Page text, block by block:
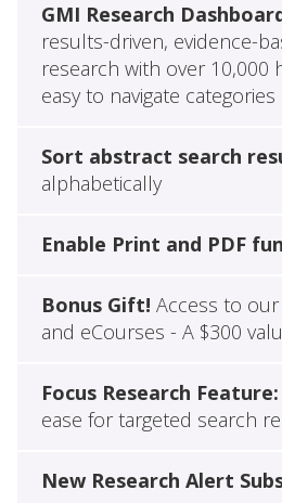
GMI Research
results-driven, evidence-
research with over
easy to navigate categories
Sort abstract search
alphabetically
Enable Print and PDF
Bonus Gift! Access to
and eCourses - A $300
Focus Research Feature:
ease for targeted search
New Research Alert